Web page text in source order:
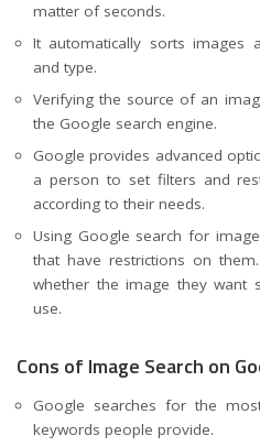
matter of seconds.
It automatically sorts images
and type.
Verifying the source of an
the Google search engine.
Google provides advanced
a person to set filters and
according to their needs.
Using Google search for
that have restrictions on
whether the image they want
use.
Cons of Image Search on
Google searches for the
keywords people provide.